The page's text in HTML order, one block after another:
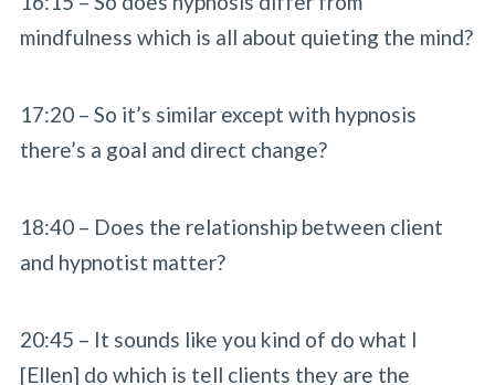
mindfulness which is all about quieting the mind?
17:20 – So it’s similar except with hypnosis
there’s a goal and direct change?
18:40 – Does the relationship between client
and hypnotist matter?
20:45 – It sounds like you kind of do what I
[Ellen] do which is tell clients they are the